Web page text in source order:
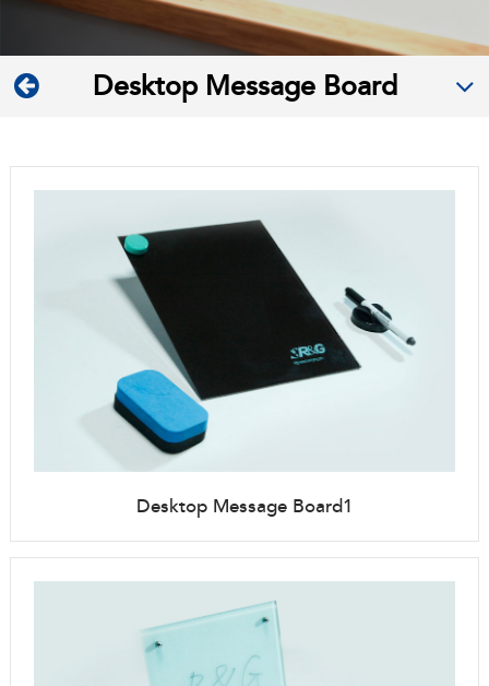
Desktop Message Board
Desktop Message Board1